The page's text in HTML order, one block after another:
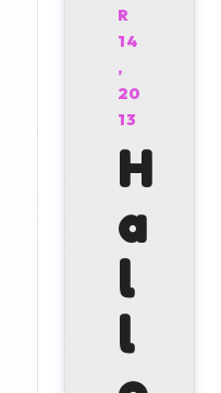
R
14
,
20
13
H
a
l
l